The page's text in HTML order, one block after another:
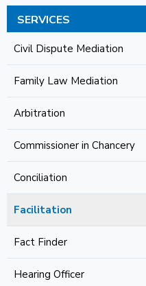
SERVICES
Civil Dispute Mediation
Family Law Mediation
Arbitration
Commissioner in Chancery
Conciliation
Facilitation
Fact Finder
Hearing Officer